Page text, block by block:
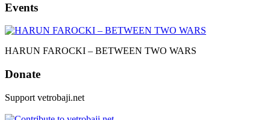
Events
HARUN FAROCKI – BETWEEN TWO WARS
Donate
Support vetrobaji.net